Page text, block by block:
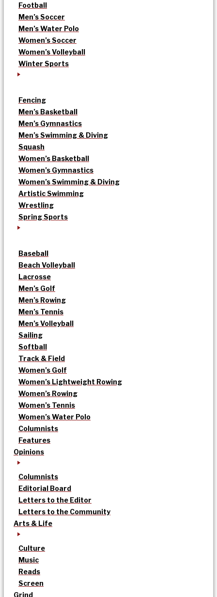
Football
Men’s Soccer
Men’s Water Polo
Women’s Soccer
Women’s Volleyball
Winter Sports
Fencing
Men’s Basketball
Men’s Gymnastics
Men’s Swimming & Diving
Squash
Women’s Basketball
Women’s Gymnastics
Women’s Swimming & Diving
Artistic Swimming
Wrestling
Spring Sports
Baseball
Beach Volleyball
Lacrosse
Men’s Golf
Men’s Rowing
Men’s Tennis
Men’s Volleyball
Sailing
Softball
Track & Field
Women’s Golf
Women’s Lightweight Rowing
Women’s Rowing
Women’s Tennis
Women’s Water Polo
Columnists
Features
Opinions
Columnists
Editorial Board
Letters to the Editor
Letters to the Community
Arts & Life
Culture
Music
Reads
Screen
Grind